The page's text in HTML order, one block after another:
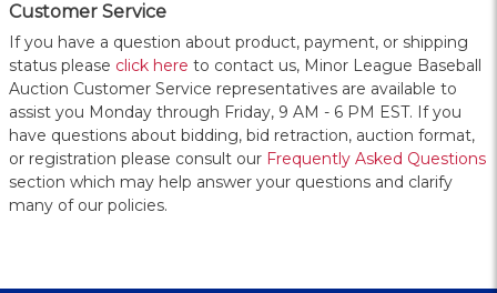
Customer Service
If you have a question about product, payment, or shipping
status please click here to contact us, Minor League Baseball
Auction Customer Service representatives are available to
assist you Monday through Friday, 9 AM - 6 PM EST. If you
have questions about bidding, bid retraction, auction format,
or registration please consult our Frequently Asked Questions
section which may help answer your questions and clarify
many of our policies.